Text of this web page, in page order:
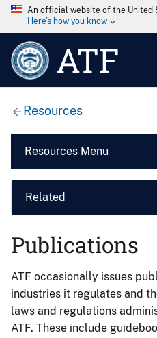
An official website of the United
Here’s how you know
ATF
Resources
Resources Menu
Related
Publications
ATF occasionally issues
industries it regulates and
laws and regulations
ATF. These include